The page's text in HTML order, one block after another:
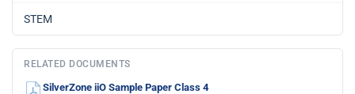
STEM
RELATED DOCUMENTS
SilverZone iiO Sample Paper Class 4